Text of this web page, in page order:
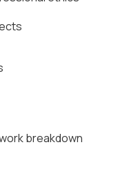
breakdown